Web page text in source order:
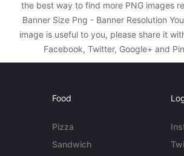
the best way to find more PNG images
Banner Size Png - Banner Resolution
image is useful to you, please share it
Facebook, Twitter, Google+ and
Food
Pizza
Sandwich